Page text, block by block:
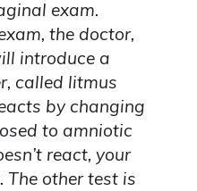
exam.
the doctor,
introduce a
called litmus
by changing
to amniotic
react, your
The other test is